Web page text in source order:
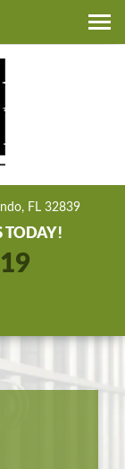
FL 32839
TODAY!